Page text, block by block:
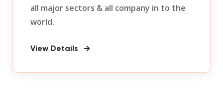
all major sectors & all company in to the
world.
View Details